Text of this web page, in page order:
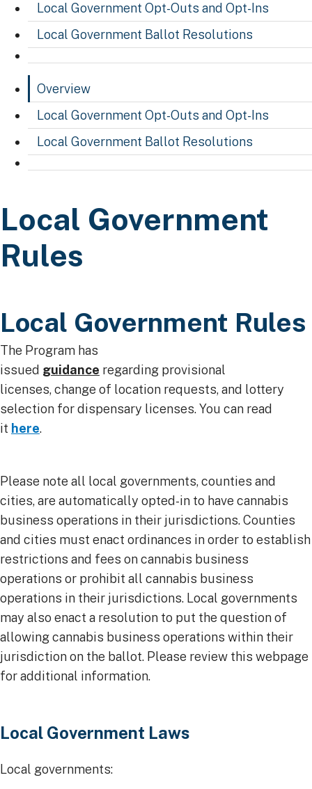
Local Government Opt-Outs and Opt-Ins
Local Government Ballot Resolutions
Overview
Local Government Opt-Outs and Opt-Ins
Local Government Ballot Resolutions
Local Government
Local Government
Rules
​​​Local Government Rules
The Program has
issued guidance regarding provisional
licenses, change of location requests, and lottery
selection for dispensary licenses. You can read
it here. ​
Please note all local governments, counties and
cities, are automatically opted-in to have cannabis
business operations in their jurisdictions. Counties
and cities must enact ordinances in order to establish
restrictions and fees on cannabis business
operations or prohibit all cannabis business
operations in their jurisdictions. Local governments
may also enact a resolution to put the question of
allowing cannabis business operations within their
jurisdiction on the ballot. Please review this webpage
for additional information.
Local Government Laws
Local governments: